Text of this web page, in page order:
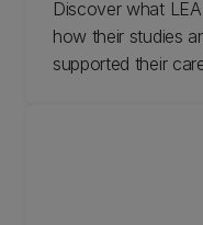
Discover what
how their studies
supported their